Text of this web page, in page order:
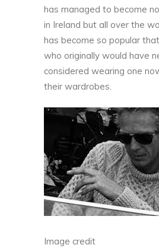
has managed to become
in Ireland but all over the
has become so popular
who originally would have
considered wearing one
their wardrobes.
Image credit